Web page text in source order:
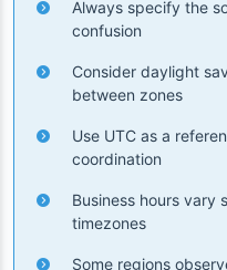
Always specify the
confusion
Consider daylight
between zones
Use UTC as a
coordination
Business hours vary
timezones
Some regions